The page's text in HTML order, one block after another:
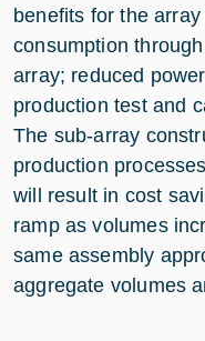
benefits for the
consumption
array; reduced
production test and
The sub-array
production
will result in cost
ramp as volumes
same assembly
aggregate volumes